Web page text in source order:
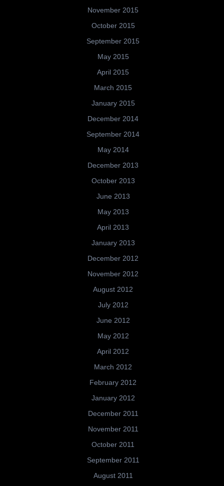
November 2015
October 2015
September 2015
May 2015
April 2015
March 2015
January 2015
December 2014
September 2014
May 2014
December 2013
October 2013
June 2013
May 2013
April 2013
January 2013
December 2012
November 2012
August 2012
July 2012
June 2012
May 2012
April 2012
March 2012
February 2012
January 2012
December 2011
November 2011
October 2011
September 2011
August 2011